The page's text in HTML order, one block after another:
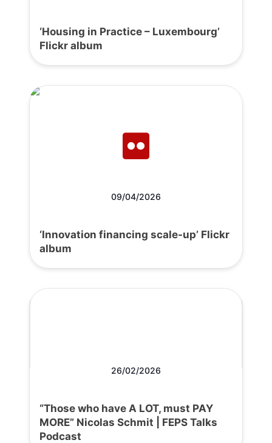
‘Housing in Practice – Luxembourg’
Flickr album
09/04/2026
‘Innovation financing scale-up’ Flickr
album
26/02/2026
“Those who have A LOT, must PAY
MORE” Nicolas Schmit | FEPS Talks
Podcast